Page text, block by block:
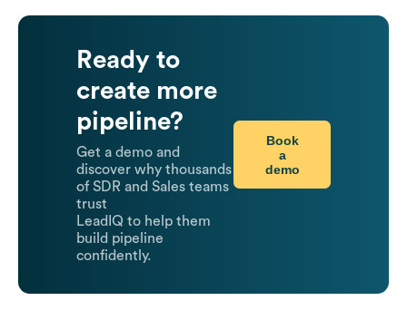
Ready to
create more
pipeline?
Get a demo and
discover why thousands
of SDR and Sales teams
trust
LeadIQ to help them
build pipeline
confidently.
Book
a
demo